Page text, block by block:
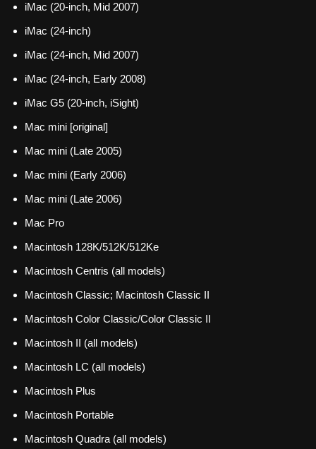
iMac (20-inch, Mid 2007)
iMac (24-inch)
iMac (24-inch, Mid 2007)
iMac (24-inch, Early 2008)
iMac G5 (20-inch, iSight)
Mac mini [original]
Mac mini (Late 2005)
Mac mini (Early 2006)
Mac mini (Late 2006)
Mac Pro
Macintosh 128K/512K/512Ke
Macintosh Centris (all models)
Macintosh Classic; Macintosh Classic II
Macintosh Color Classic/Color Classic II
Macintosh II (all models)
Macintosh LC (all models)
Macintosh Plus
Macintosh Portable
Macintosh Quadra (all models)